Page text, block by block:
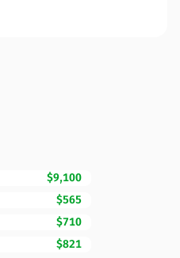
$9,100
$565
$710
$821